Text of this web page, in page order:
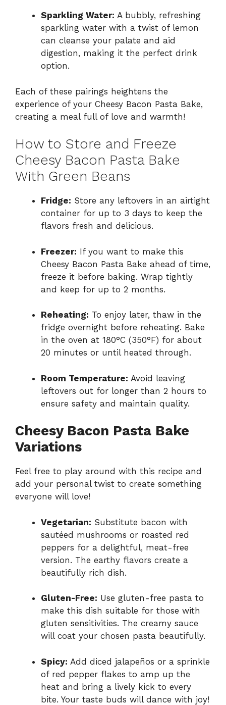
Sparkling Water: A bubbly, refreshing
sparkling water with a twist of lemon
can cleanse your palate and aid
digestion, making it the perfect drink
option.
Each of these pairings heightens the
experience of your Cheesy Bacon Pasta Bake,
creating a meal full of love and warmth!
How to Store and Freeze
Cheesy Bacon Pasta Bake
With Green Beans
Fridge: Store any leftovers in an airtight
container for up to 3 days to keep the
flavors fresh and delicious.
Freezer: If you want to make this
Cheesy Bacon Pasta Bake ahead of time,
freeze it before baking. Wrap tightly
and keep for up to 2 months.
Reheating: To enjoy later, thaw in the
fridge overnight before reheating. Bake
in the oven at 180°C (350°F) for about
20 minutes or until heated through.
Room Temperature: Avoid leaving
leftovers out for longer than 2 hours to
ensure safety and maintain quality.
Cheesy Bacon Pasta Bake
Variations
Feel free to play around with this recipe and
add your personal twist to create something
everyone will love!
Vegetarian: Substitute bacon with
sautéed mushrooms or roasted red
peppers for a delightful, meat-free
version. The earthy flavors create a
beautifully rich dish.
Gluten-Free: Use gluten-free pasta to
make this dish suitable for those with
gluten sensitivities. The creamy sauce
will coat your chosen pasta beautifully.
Spicy: Add diced jalapeños or a sprinkle
of red pepper flakes to amp up the
heat and bring a lively kick to every
bite. Your taste buds will dance with joy!